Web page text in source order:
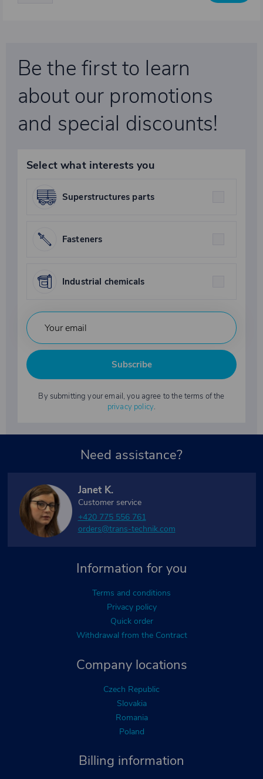
Be the first to learn
about our promotions
and special discounts!
Select what interests you
Superstructures parts
Fasteners
Industrial chemicals
Subscribe
By submitting your email, you agree to the terms of the
privacy policy.
Billing information
Company locations
Czech Republic
Slovakia
Romania
Poland
Information for you
Terms and conditions
Privacy policy
Quick order
Withdrawal from the Contract
Need assistance?
Janet K.
Customer service
+420 775 556 761
orders@trans-technik.com